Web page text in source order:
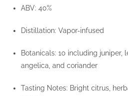
ABV: 40%
Distillation: Vapor-infused
Botanicals: 10 including juniper,
angelica, and coriander
Tasting Notes: Bright citrus,